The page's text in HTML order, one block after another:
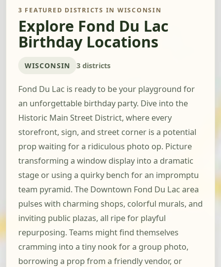
3 FEATURED DISTRICTS IN WISCONSIN
Explore Fond Du Lac
Birthday Locations
WISCONSIN 3 districts
Fond Du Lac is ready to be your playground for
an unforgettable birthday party. Dive into the
Historic Main Street District, where every
storefront, sign, and street corner is a potential
prop waiting for a ridiculous photo op. Picture
transforming a window display into a dramatic
stage or using a quirky bench for an impromptu
team pyramid. The Downtown Fond Du Lac area
pulses with charming shops, colorful murals, and
inviting public plazas, all ripe for playful
repurposing. Teams might find themselves
cramming into a tiny nook for a group photo,
borrowing a prop from a friendly vendor, or